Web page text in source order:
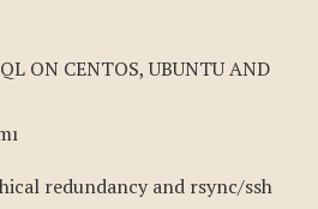
ON CENTOS, UBUNTU AND
redundancy and rsync/ssh